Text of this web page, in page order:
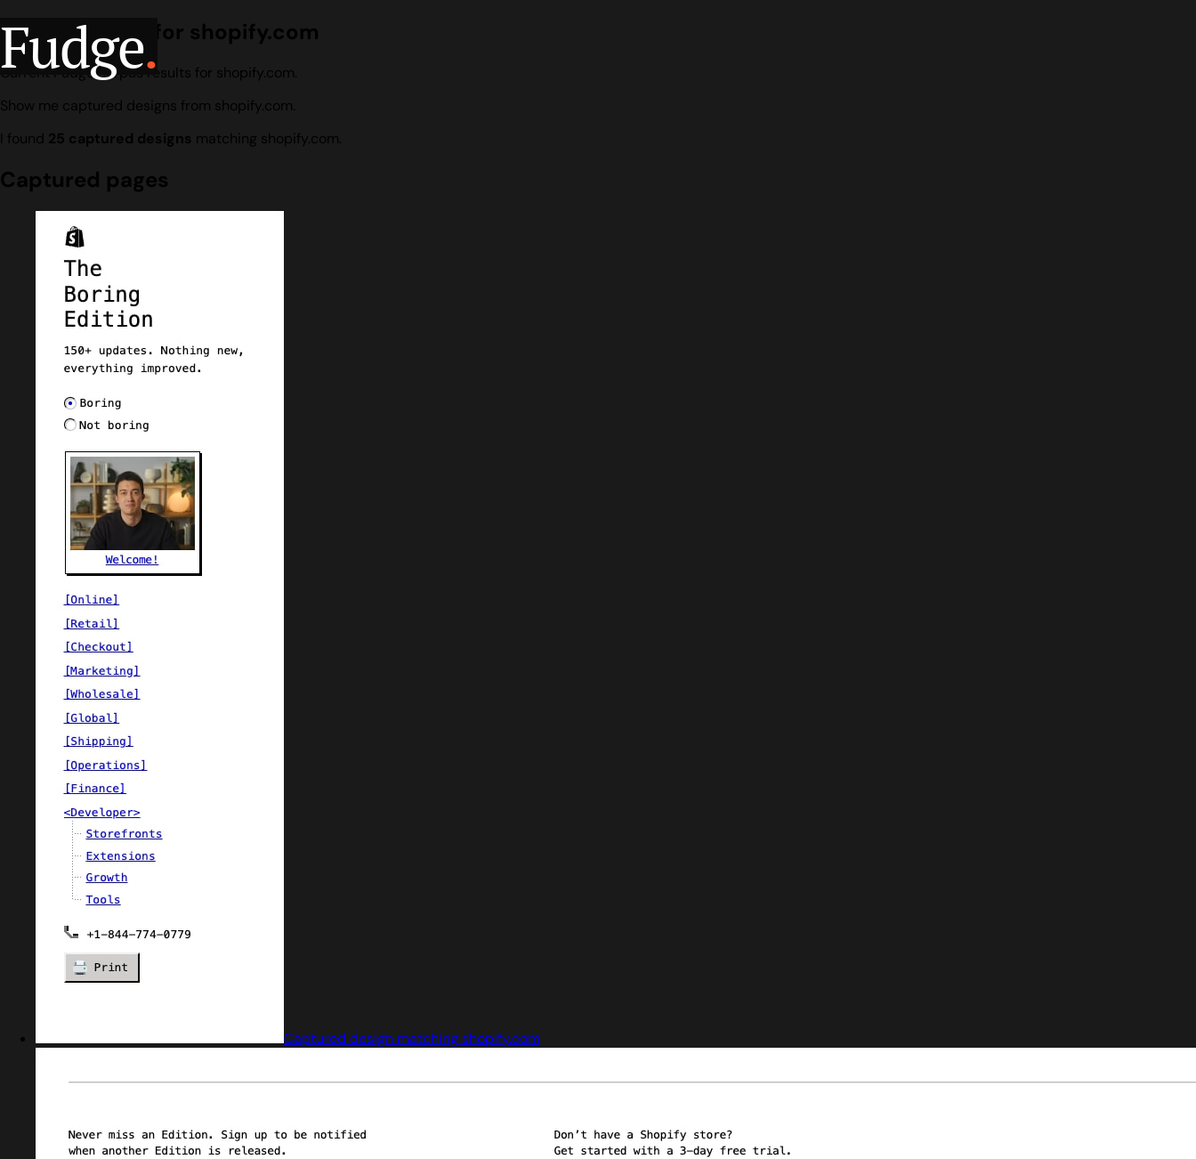
Fudge.
Design search for shopify.com
Current Fudge corpus results for shopify.com.
Show me captured designs from shopify.com.
I found 25 captured designs matching shopify.com.
Captured pages
Captured design matching shopify.com